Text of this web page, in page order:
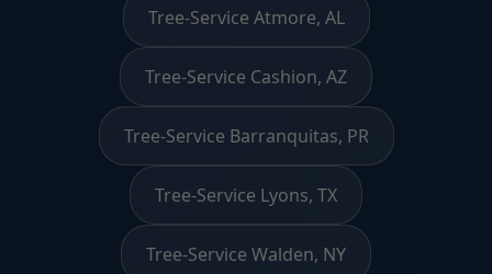
Tree-Service Atmore, AL
Tree-Service Cashion, AZ
Tree-Service Barranquitas, PR
Tree-Service Lyons, TX
Tree-Service Walden, NY